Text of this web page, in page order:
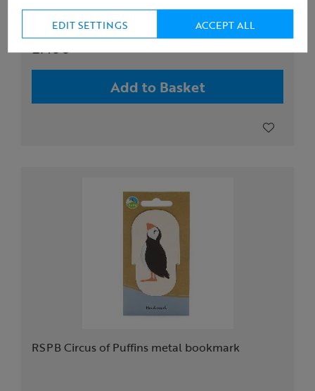
£7.00
Add to Basket
RSPB Circus of Puffins metal bookmark
EDIT SETTINGS ACCEPT ALL